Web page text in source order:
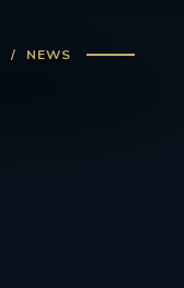
NEWS